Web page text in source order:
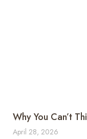
Why You Can’t
April 28, 2026